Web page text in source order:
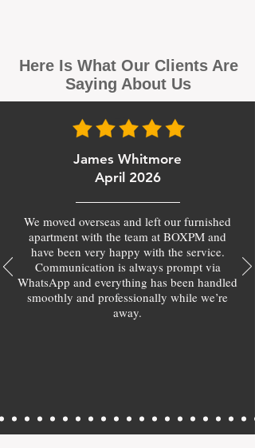
Here Is What Our Clients Are
Saying About Us
James Whitmore
April 2026
We moved overseas and left our furnished
apartment with the team at BOXPM and
have been very happy with the service.
Communication is always prompt via
WhatsApp and everything has been handled
smoothly and professionally while we’re
away.